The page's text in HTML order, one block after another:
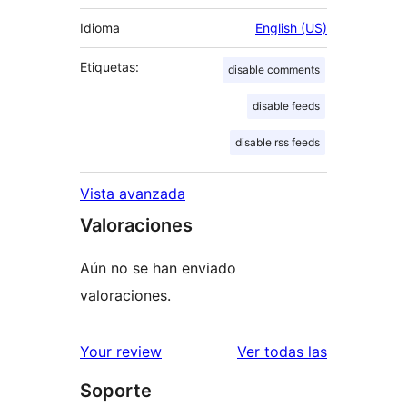
Idioma English (US)
Etiquetas: disable comments
disable feeds
disable rss feeds
Vista avanzada
Valoraciones
Aún no se han enviado
valoraciones.
Your review Ver todas las
Soporte